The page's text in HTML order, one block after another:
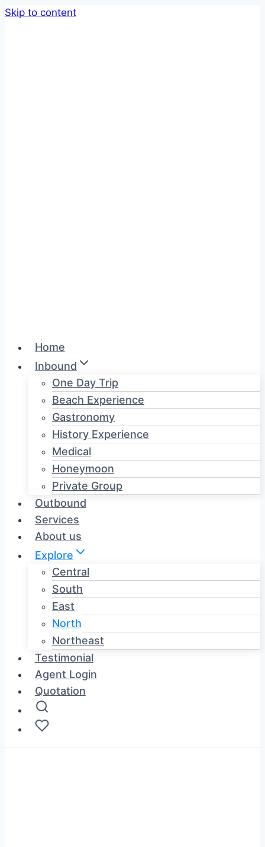
Skip to content
Home
Inbound
One Day Trip
Beach Experience
Gastronomy
History Experience
Medical
Honeymoon
Private Group
Outbound
Services
About us
Explore
Central
South
East
North
Northeast
Testimonial
Agent Login
Quotation